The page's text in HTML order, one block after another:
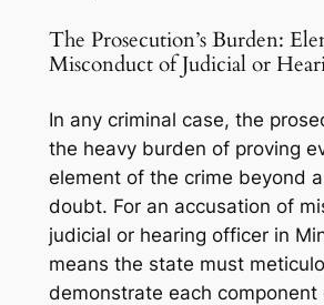
The Prosecution’s Burden:
Misconduct of Judicial or
In any criminal case, the
the heavy burden of proving
element of the crime beyond
doubt. For an accusation of
judicial or hearing officer in
means the state must
demonstrate each component